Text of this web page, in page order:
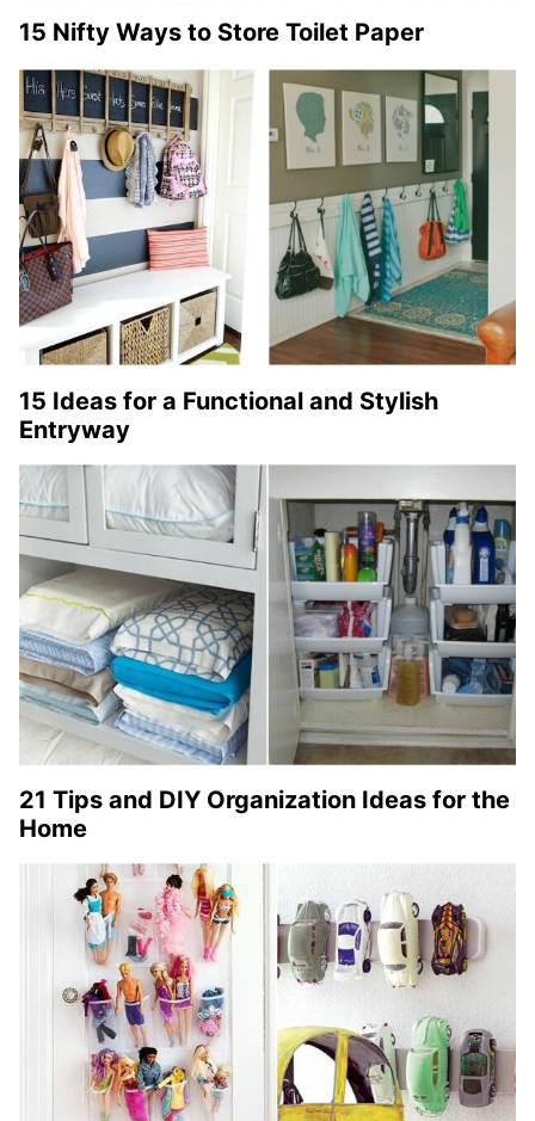
15 Nifty Ways to Store Toilet Paper
15 Ideas for a Functional and Stylish
Entryway
21 Tips and DIY Organization Ideas for the
Home